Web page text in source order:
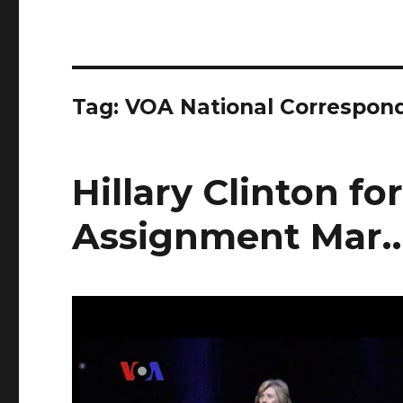
Tag:VOA National
Hillary Clinton
Assignment